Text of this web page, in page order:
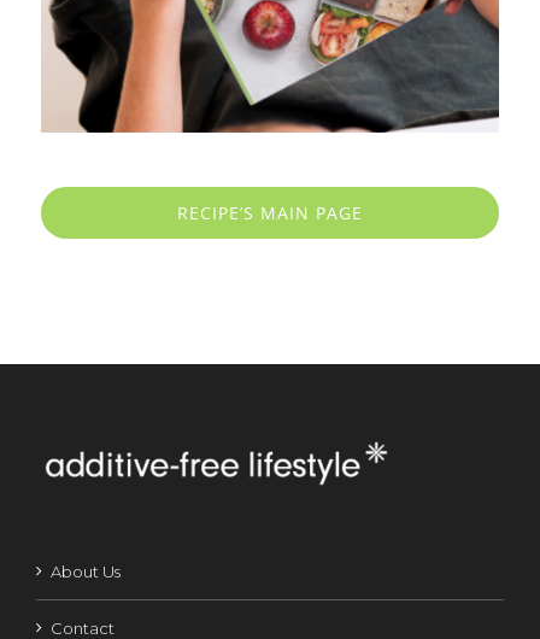
RECIPE’S MAIN PAGE
About Us
Contact